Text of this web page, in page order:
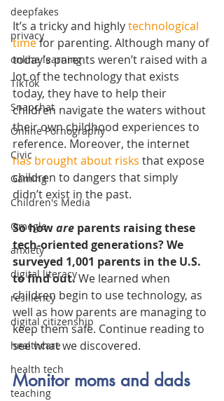
deepfakes
privacy
online learning
TikTok
Snapchat
Online Pornography
Civic
Gaming
Children's Media
Omegle
anxiety
digital literacy
resiliency
digital citizenship
healthcare
health tech
teaching
It’s a tricky and highly technological
time for parenting. Although many of
today’s parents weren’t raised with a
lot of the technology that exists
today, they have to help their
children navigate the waters without
their own childhood experiences to
reference. Moreover, the internet
has brought about risks that expose
children to dangers that simply
didn’t exist in the past.
So how are parents raising these
tech-oriented generations? We
surveyed 1,001 parents in the U.S.
to find out. We learned when
children begin to use technology, as
well as how parents are managing to
keep them safe. Continue reading to
see what we discovered.
Monitor moms and dads